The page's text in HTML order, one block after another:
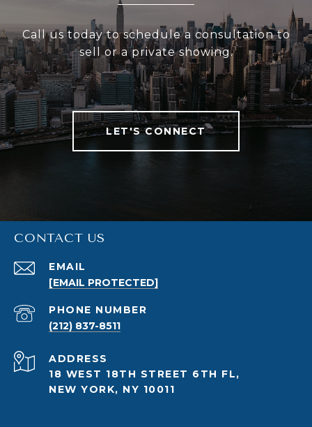
Call us today to schedule a consultation to
sell or a private showing.
LET'S CONNECT
CONTACT US
EMAIL
[EMAIL PROTECTED]
PHONE NUMBER
(212) 837-8511
ADDRESS
18 WEST 18TH STREET 6TH FL,
NEW YORK, NY 10011